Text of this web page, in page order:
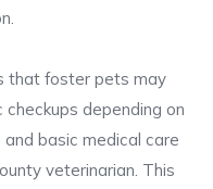
that foster pets may
depending on
basic medical care
veterinarian. This